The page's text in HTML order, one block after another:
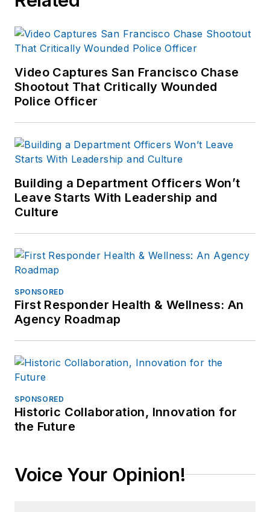
Video Captures San Francisco Chase
Shootout That Critically Wounded
Police Officer
Building a Department Officers Won’t
Leave Starts With Leadership and
Culture
SPONSORED
First Responder Health & Wellness: An
Agency Roadmap
SPONSORED
Historic Collaboration, Innovation for
the Future
Voice Your Opinion!